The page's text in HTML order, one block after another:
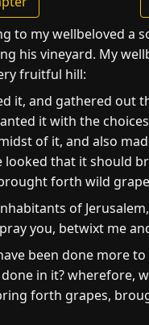
to my wellbeloved a
his vineyard. My
fruitful hill:
it, and gathered out
it with the
of it, and also
looked that it should
forth wild
of
you, betwixt me
been done more to
in it? wherefore,
forth grapes,